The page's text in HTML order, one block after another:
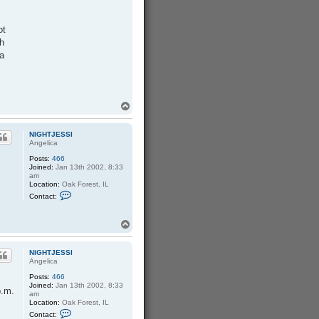
p
NIGHTJESSI
Angelica
Posts: 466
Joined: Jan 13th 2002, 8:33
am
Location: Oak Forest, IL
Contact:
c
T
E
o
NIGHTJESSI
Angelica
Posts: 466
Joined: Jan 13th 2002, 8:33
am
Location: Oak Forest, IL
Contact: